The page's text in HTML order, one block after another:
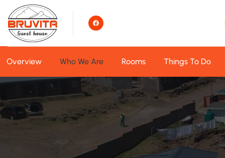
Overview Who We Are Rooms Things To Do